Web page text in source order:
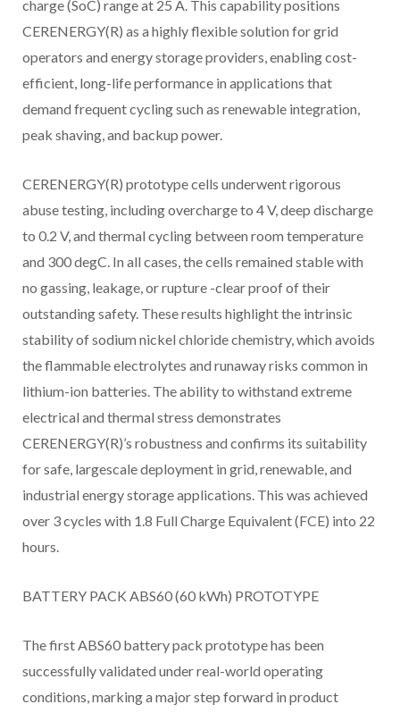
charge (SoC) range at 25 A. This capability positions
CERENERGY(R) as a highly flexible solution for grid
operators and energy storage providers, enabling cost-
efficient, long-life performance in applications that
demand frequent cycling such as renewable integration,
peak shaving, and backup power.
CERENERGY(R) prototype cells underwent rigorous
abuse testing, including overcharge to 4 V, deep discharge
to 0.2 V, and thermal cycling between room temperature
and 300 degC. In all cases, the cells remained stable with
no gassing, leakage, or rupture -clear proof of their
outstanding safety. These results highlight the intrinsic
stability of sodium nickel chloride chemistry, which avoids
the flammable electrolytes and runaway risks common in
lithium-ion batteries. The ability to withstand extreme
electrical and thermal stress demonstrates
CERENERGY(R)’s robustness and confirms its suitability
for safe, largescale deployment in grid, renewable, and
industrial energy storage applications. This was achieved
over 3 cycles with 1.8 Full Charge Equivalent (FCE) into 22
hours.
BATTERY PACK ABS60 (60 kWh) PROTOTYPE
The first ABS60 battery pack prototype has been
successfully validated under real-world operating
conditions, marking a major step forward in product